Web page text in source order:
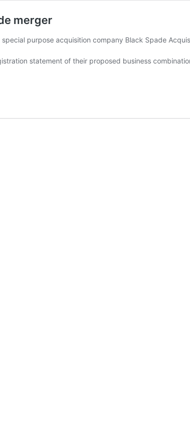
merger
purpose acquisition company Black Spade
statement of their proposed business